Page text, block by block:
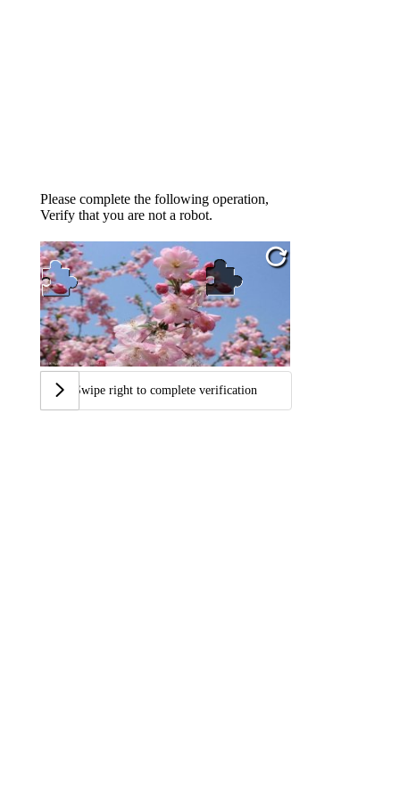
Please complete the following operation,
Verify that you are not a robot.
Swipe right to complete verification